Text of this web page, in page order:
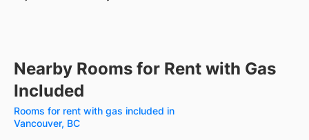
Nearby Rooms for Rent with Gas
Included
Rooms for rent with gas included in
Vancouver, BC